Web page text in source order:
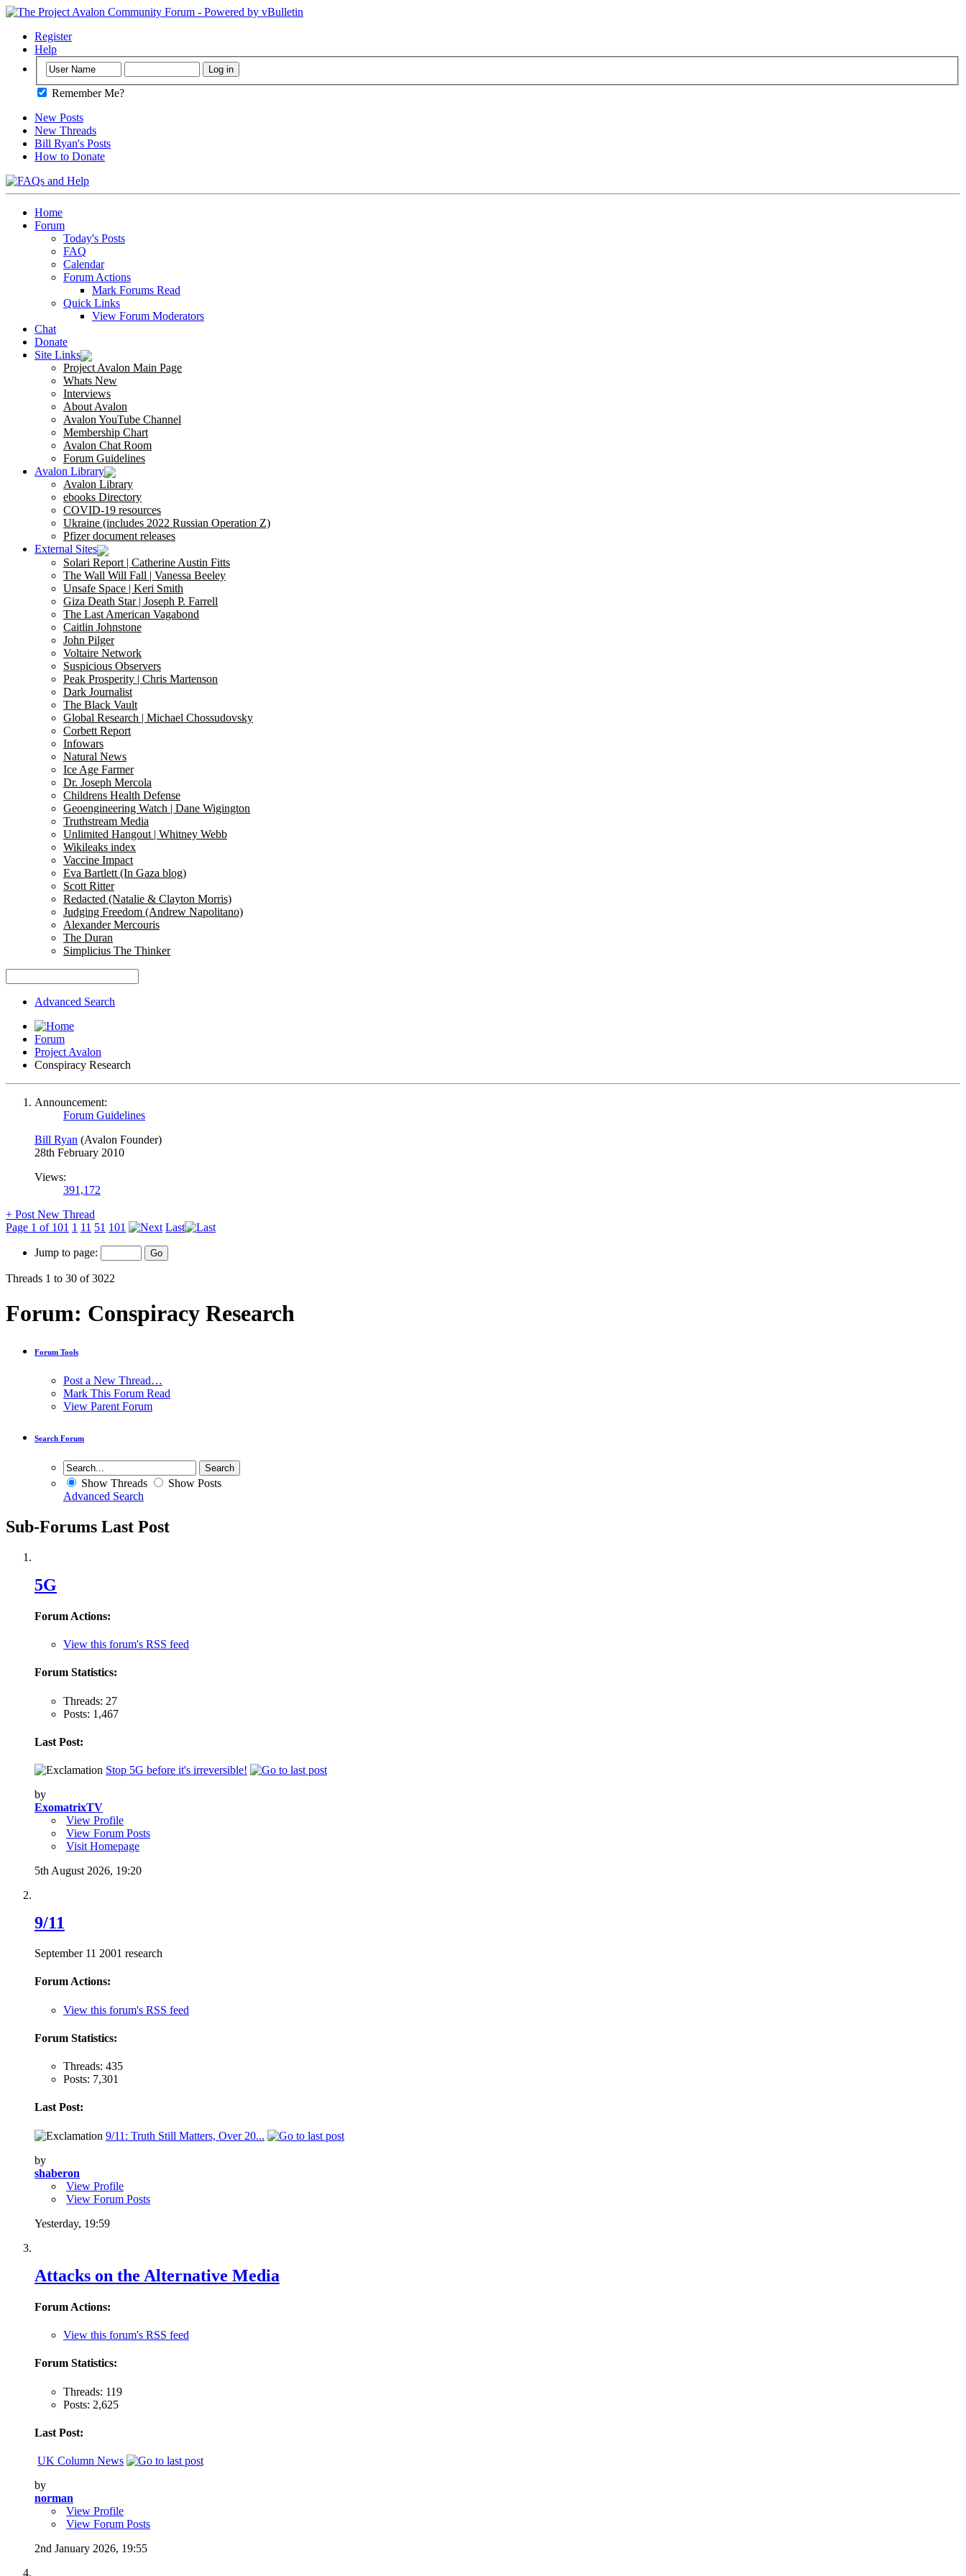
Register
Help
Remember Me?
New Posts
New Threads
Bill Ryan's Posts
How to Donate
Home
Forum
Today's Posts
FAQ
Calendar
Forum Actions
Mark Forums Read
Quick Links
View Forum Moderators
Chat
Donate
Site Links
Project Avalon Main Page
Whats New
Interviews
About Avalon
Avalon YouTube Channel
Membership Chart
Avalon Chat Room
Forum Guidelines
Avalon Library
Avalon Library
ebooks Directory
COVID-19 resources
Ukraine (includes 2022 Russian Operation Z)
Pfizer document releases
External Sites
Solari Report | Catherine Austin Fitts
The Wall Will Fall | Vanessa Beeley
Unsafe Space | Keri Smith
Giza Death Star | Joseph P. Farrell
The Last American Vagabond
Caitlin Johnstone
John Pilger
Voltaire Network
Suspicious Observers
Peak Prosperity | Chris Martenson
Dark Journalist
The Black Vault
Global Research | Michael Chossudovsky
Corbett Report
Infowars
Natural News
Ice Age Farmer
Dr. Joseph Mercola
Childrens Health Defense
Geoengineering Watch | Dane Wigington
Truthstream Media
Unlimited Hangout | Whitney Webb
Wikileaks index
Vaccine Impact
Eva Bartlett (In Gaza blog)
Scott Ritter
Redacted (Natalie & Clayton Morris)
Judging Freedom (Andrew Napolitano)
Alexander Mercouris
The Duran
Simplicius The Thinker
Advanced Search
Forum
Project Avalon
Conspiracy Research
Announcement:
Forum Guidelines
Bill Ryan (Avalon Founder)
28th February 2010
Views:
391,172
+ Post New Thread
Page 1 of 101 1 11 51 101 Last
Jump to page:
Threads 1 to 30 of 3022
Forum: Conspiracy Research
Forum Tools
Post a New Thread…
Mark This Forum Read
View Parent Forum
Search Forum
Show Threads
Show Posts
Advanced Search
Sub-Forums Last Post
5G
Forum Actions:
View this forum's RSS feed
Forum Statistics:
Threads: 27
Posts: 1,467
Last Post:
Stop 5G before it's irreversible!
by
ExomatrixTV
View Profile
View Forum Posts
Visit Homepage
5th August 2026, 19:20
9/11
September 11 2001 research
Forum Actions:
View this forum's RSS feed
Forum Statistics:
Threads: 435
Posts: 7,301
Last Post:
9/11: Truth Still Matters, Over 20...
by
shaberon
View Profile
View Forum Posts
Yesterday, 19:59
Attacks on the Alternative Media
Forum Actions:
View this forum's RSS feed
Forum Statistics:
Threads: 119
Posts: 2,625
Last Post:
UK Column News
by
norman
View Profile
View Forum Posts
2nd January 2026, 19:55